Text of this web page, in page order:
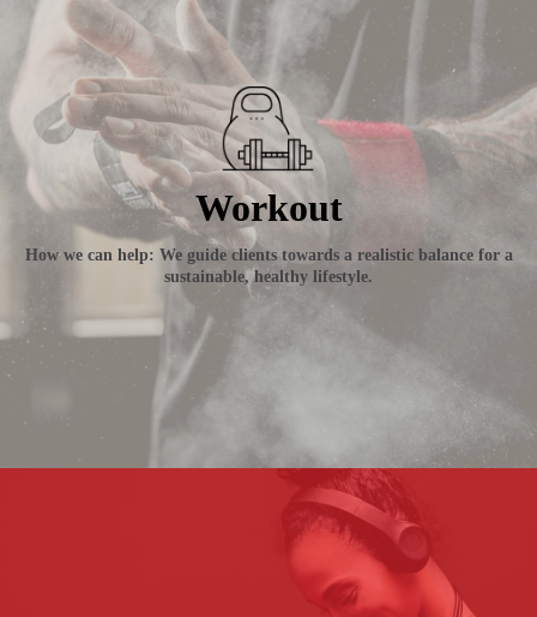
Workout
How we can help: We guide clients towards a realistic balance for a
sustainable, healthy lifestyle.